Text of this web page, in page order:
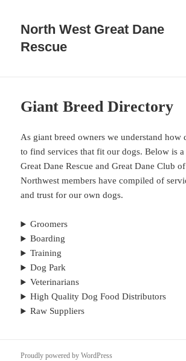
North West Great Dane
Rescue
Giant Breed Directory
As giant breed owners we understand how
to find services that fit our dogs. Below is
Great Dane Rescue and Great Dane Club
Northwest members have compiled of
and trust for our own dogs.
Groomers
Boarding
Training
Dog Park
Veterinarians
High Quality Dog Food Distributors
Raw Suppliers
Proudly powered by WordPress